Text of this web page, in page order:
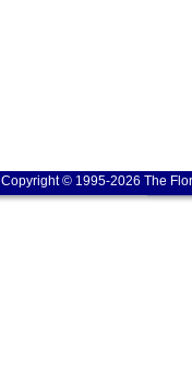
Copyright © 1995-2026 The